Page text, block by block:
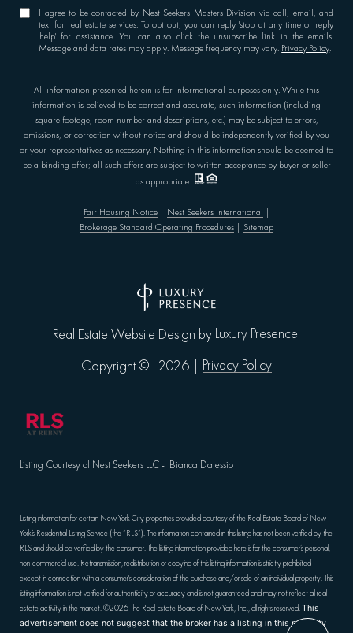
All information presented herein is for informational purposes only. While this
information is believed to be correct and accurate, such information (including
square footage, room number and descriptions, etc.) may be subject to errors,
omissions, or correction without notice and should be independently verified by you
or your representatives as necessary. Nothing in this information should be deemed to
be a binding offer; all such offers are subject to written acceptance by buyer or seller
as appropriate.
Fair Housing Notice| Nest Seekers International
Brokerage Standard Operating Procedures
Sitemap
I agree to be contacted by Nest Seekers Masters Division via call, email, and
text for real estate services. To opt out, you can reply 'stop' at any time or reply
'help' for assistance. You can also click the unsubscribe link in the emails.
Message and data rates may apply. Message frequency may vary. Privacy Policy.
Real Estate Website Design by Luxury Presence.
Copyright ©
2026 Privacy Policy
Listing Courtesy of Nest Seekers LLC - Bianca Dalessio
Listing information for certain New York City properties provided courtesy of the Real Estate Board of New
York’s Residential Listing Service (the “RLS”). The information contained in this listing has not been verified by the
RLS and should be verified by the consumer. The listing information provided here is for the consumer’s personal,
non-commercial use. Retransmission, redistribution or copying of this listing information is strictly prohibited
except in connection with a consumer's consideration of the purchase and/or sale of an individual property. This
listing information is not verified for authenticity or accuracy and is not guaranteed and may not reflect all real
estate activity in the market.©2026The Real Estate Board of New York, Inc., all rights reserved.This
advertisement does not suggest that the broker has a listing in this property